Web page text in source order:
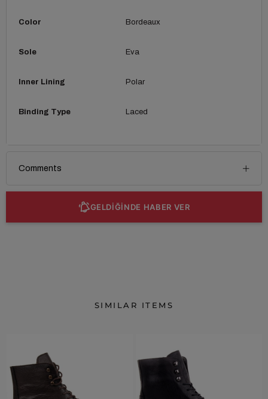
Color Bordeaux
Sole Eva
Inner Lining Polar
Binding Type Laced
Comments
GELDİĞİNDE HABER VER
SIMILAR ITEMS